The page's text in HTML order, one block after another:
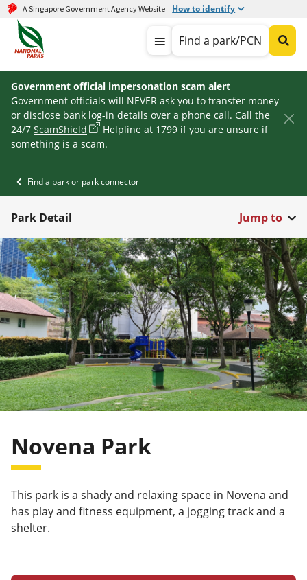
A Singapore Government Agency Website How to identify
Find a park/PCN
Government official impersonation scam alert
Government officials will NEVER ask you to transfer money
or disclose bank log-in details over a phone call. Call the
24/7 ScamShield
Helpline at 1799 if you are unsure if
something is a scam.
Find a park or park connector
Park Detail Jump to
Novena Park
This park is a shady and relaxing space in Novena and
has play and fitness equipment, a jogging track and a
shelter.